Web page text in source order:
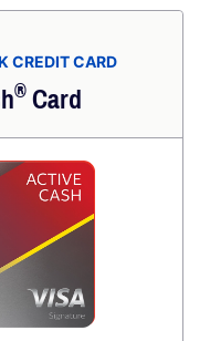
CREDIT CARD
®Card